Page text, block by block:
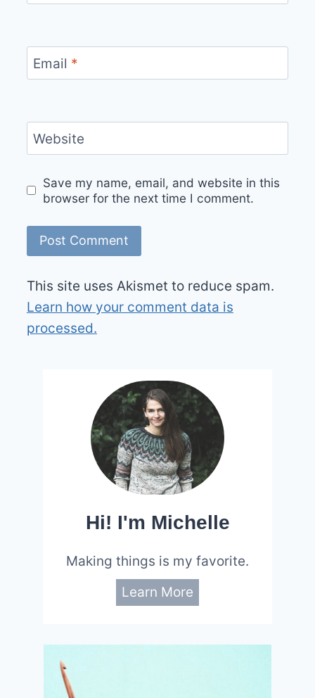
Email *
Website
Save my name, email, and website in this
browser for the next time I comment.
This site uses Akismet to reduce spam.
Learn how your comment data is
processed.
Hi! I'm Michelle
Making things is my favorite.
Learn More